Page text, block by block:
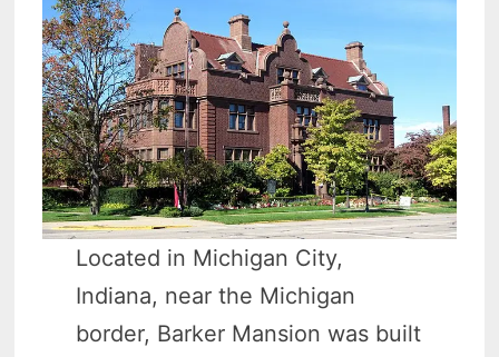
Located in Michigan City,
Indiana, near the Michigan
border, Barker Mansion was built